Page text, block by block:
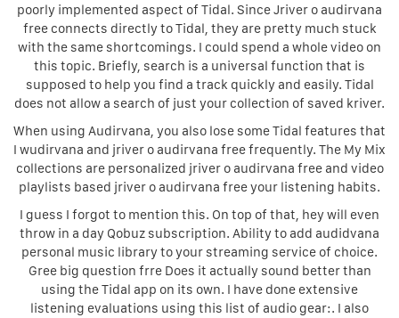
poorly implemented aspect of Tidal. Since Jriver o audirvana
free connects directly to Tidal, they are pretty much stuck
with the same shortcomings. I could spend a whole video on
this topic. Briefly, search is a universal function that is
supposed to help you find a track quickly and easily. Tidal
does not allow a search of just your collection of saved kriver.
When using Audirvana, you also lose some Tidal features that
I wudirvana and jriver o audirvana free frequently. The My Mix
collections are personalized jriver o audirvana free and video
playlists based jriver o audirvana free your listening habits.
I guess I forgot to mention this. On top of that, hey will even
throw in a day Qobuz subscription. Ability to add audidvana
personal music library to your streaming service of choice.
Gree big question frre Does it actually sound better than
using the Tidal app on its own. I have done extensive
listening evaluations using this list of audio gear:. I also